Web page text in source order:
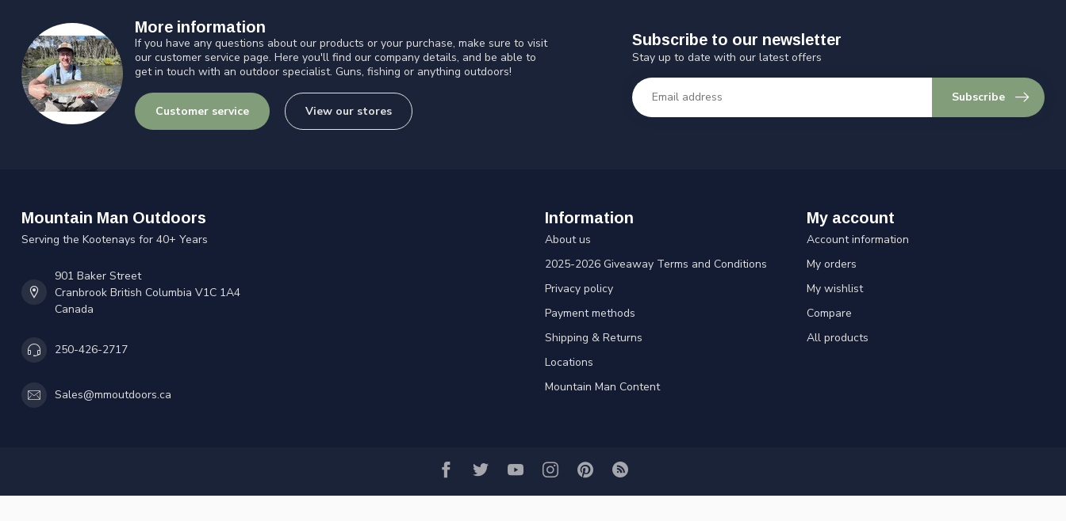
More information
If you have any questions about our products or your purchase, make sure to visit
our customer service page. Here you'll find our company details, and be able to
get in touch with an outdoor specialist. Guns, fishing or anything outdoors!
Customer service View our stores
Subscribe to our newsletter
Stay up to date with our latest offers
Subscribe
Mountain Man Outdoors
Serving the Kootenays for 40+ Years
901 Baker Street
Cranbrook British Columbia V1C 1A4
Canada
250-426-2717
Sales@mmoutdoors.ca
Information
About us
2025-2026 Giveaway Terms and Conditions
Privacy policy
Payment methods
Shipping & Returns
Locations
Mountain Man Content
My account
Account information
My orders
My wishlist
Compare
All products